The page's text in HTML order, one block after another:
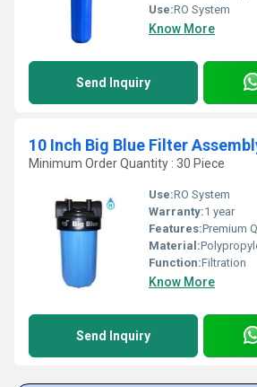
Use:RO System
Know More
Send Inquiry
Minimum Order Quantity : 30 Piece
Use:RO System
Warranty:1 year
Features:Premium
Material:
Function:Filtration
Know More
Send Inquiry